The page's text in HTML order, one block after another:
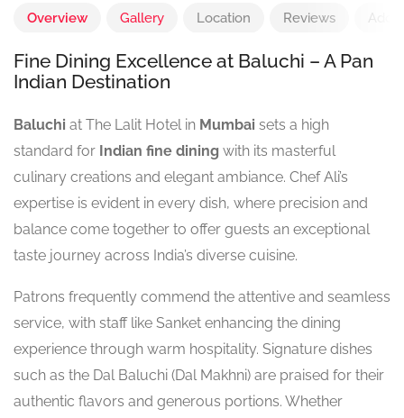
Overview Gallery Location Reviews Add
Fine Dining Excellence at Baluchi – A Pan
Indian Destination
Baluchi at The Lalit Hotel in Mumbai sets a high
standard for Indian fine dining with its masterful
culinary creations and elegant ambiance. Chef Ali’s
expertise is evident in every dish, where precision and
balance come together to offer guests an exceptional
taste journey across India’s diverse cuisine.
Patrons frequently commend the attentive and seamless
service, with staff like Sanket enhancing the dining
experience through warm hospitality. Signature dishes
such as the Dal Baluchi (Dal Makhni) are praised for their
authentic flavors and generous portions. Whether